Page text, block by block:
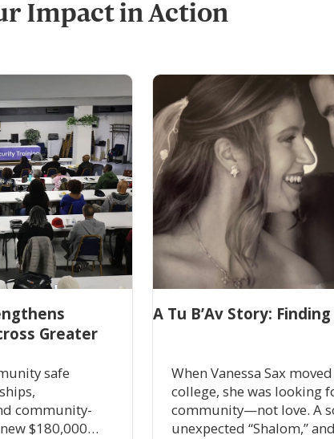
Impact in Action
Greater
safe
community-
$180,000
A Tu B’Av Story:
When Vanessa Sax
college, she was looking
community—not love. A
unexpected “Shalom,”